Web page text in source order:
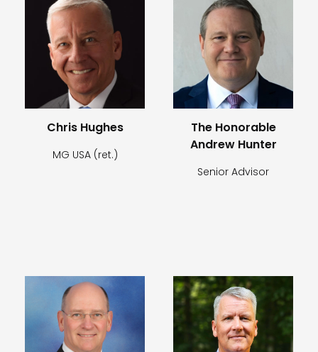
Chris Hughes
MG USA (ret.)
The Honorable
Andrew Hunter
Senior Advisor